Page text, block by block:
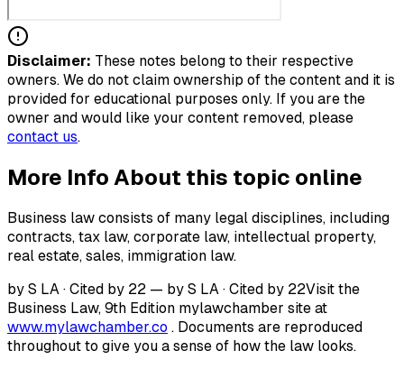
Disclaimer: These notes belong to their respective
owners. We do not claim ownership of the content and it is
provided for educational purposes only. If you are the
owner and would like your content removed, please
contact us.
More Info About this topic online
Business law consists of many legal disciplines, including
contracts, tax law, corporate law, intellectual property,
real estate, sales, immigration law.
by S LA · Cited by 22 — by S LA · Cited by 22Visit the
Business Law, 9th Edition mylawchamber site at
www.mylawchamber.co . Documents are reproduced
throughout to give you a sense of how the law looks.